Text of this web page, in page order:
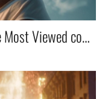
“The Infamous BRLO Case: The Most Viewed commercial in advertising History!” 🔥📺